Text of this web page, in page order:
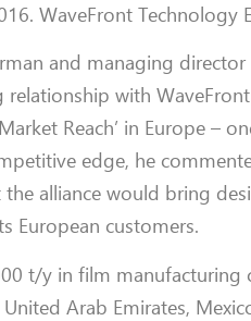
WaveFront Technology
and managing
with
Reach’ in Europe
edge, he
alliance would bring
European customers.
t/y in film
Arab Emirates,